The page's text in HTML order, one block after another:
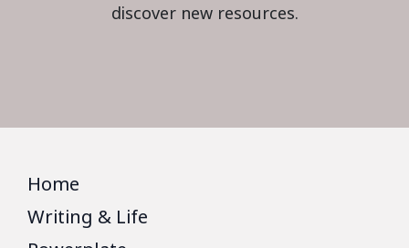
discover new resources.
Home
Writing & Life